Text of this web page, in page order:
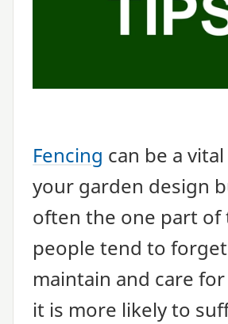
Fencing can be a
your garden design
often the one part of
people tend to
maintain and care
it is more likely to